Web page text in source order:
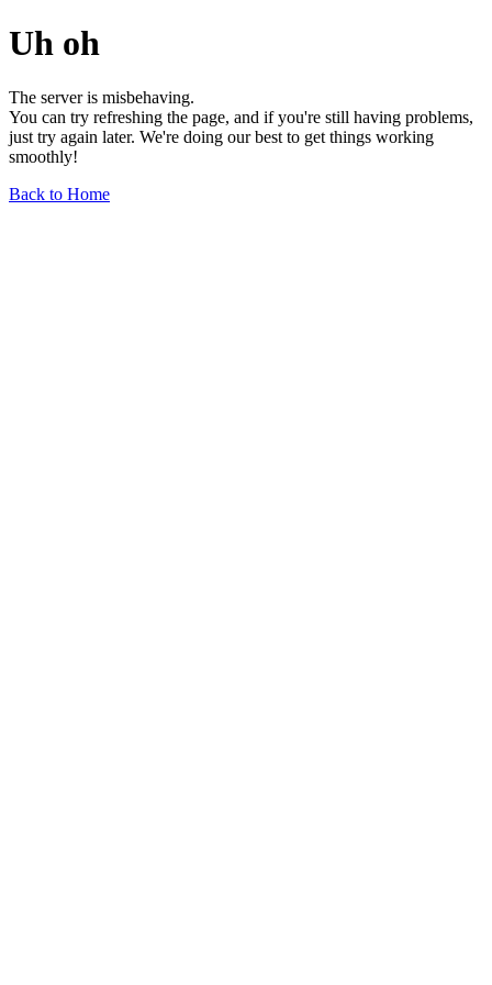
Uh oh
The server is misbehaving.
You can try refreshing the page, and if you're still having problems,
just try again later. We're doing our best to get things working
smoothly!
Back to Home